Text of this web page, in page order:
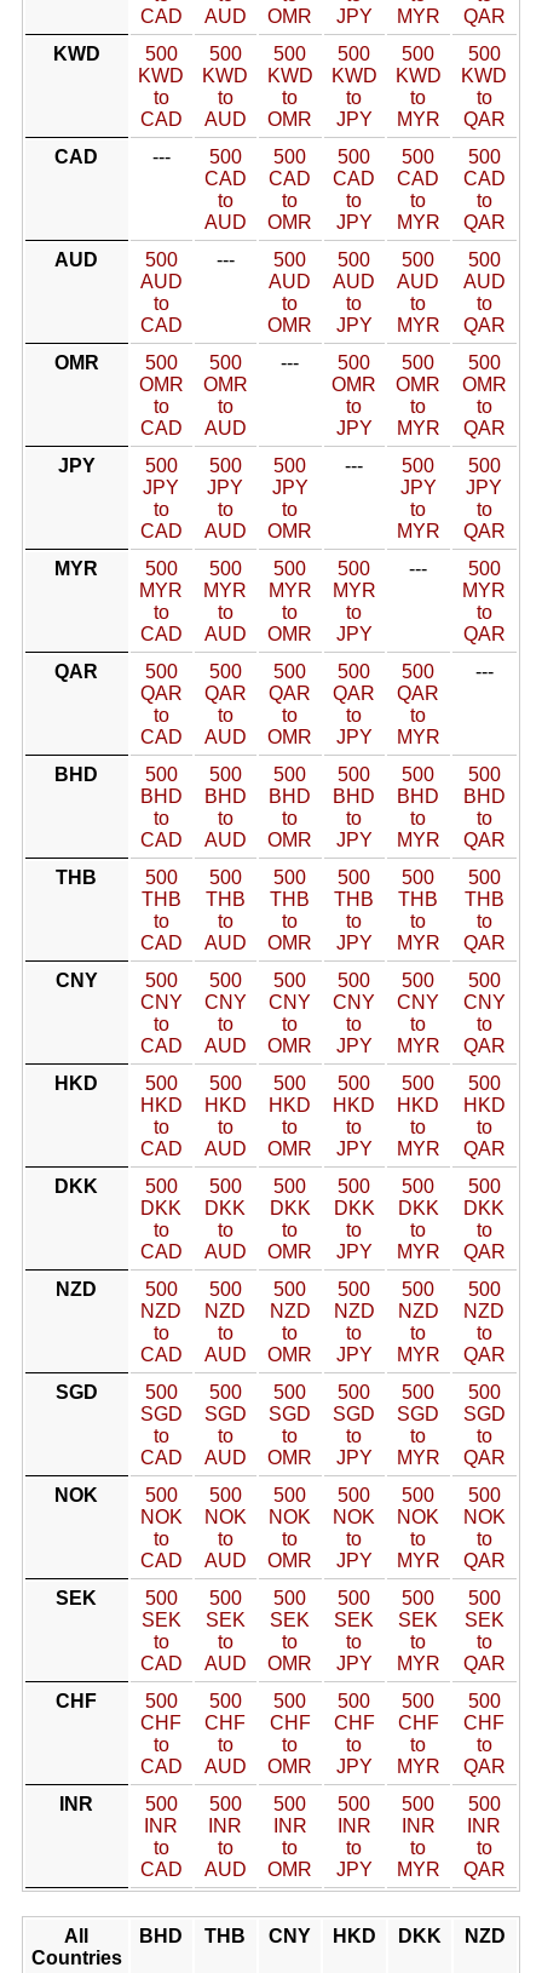
CAD
AUD
OMR
JPY
MYR
QAR
KWD
500
KWD
to
CAD
500
KWD
to
AUD
500
KWD
to
OMR
500
KWD
to
JPY
500
KWD
to
MYR
500
KWD
to
QAR
CAD
---
500
CAD
to
AUD
500
CAD
to
OMR
500
CAD
to
JPY
500
CAD
to
MYR
500
CAD
to
QAR
AUD
500
AUD
to
CAD
---
500
AUD
to
OMR
500
AUD
to
JPY
500
AUD
to
MYR
500
AUD
to
QAR
OMR
500
OMR
to
CAD
500
OMR
to
AUD
---
500
OMR
to
JPY
500
OMR
to
MYR
500
OMR
to
QAR
JPY
500
JPY
to
CAD
500
JPY
to
AUD
500
JPY
to
OMR
---
500
JPY
to
MYR
500
JPY
to
QAR
MYR
500
MYR
to
CAD
500
MYR
to
AUD
500
MYR
to
OMR
500
MYR
to
JPY
---
500
MYR
to
QAR
QAR
500
QAR
to
CAD
500
QAR
to
AUD
500
QAR
to
OMR
500
QAR
to
JPY
500
QAR
to
MYR
---
BHD
500
BHD
to
CAD
500
BHD
to
AUD
500
BHD
to
OMR
500
BHD
to
JPY
500
BHD
to
MYR
500
BHD
to
QAR
THB
500
THB
to
CAD
500
THB
to
AUD
500
THB
to
OMR
500
THB
to
JPY
500
THB
to
MYR
500
THB
to
QAR
CNY
500
CNY
to
CAD
500
CNY
to
AUD
500
CNY
to
OMR
500
CNY
to
JPY
500
CNY
to
MYR
500
CNY
to
QAR
HKD
500
HKD
to
CAD
500
HKD
to
AUD
500
HKD
to
OMR
500
HKD
to
JPY
500
HKD
to
MYR
500
HKD
to
QAR
DKK
500
DKK
to
CAD
500
DKK
to
AUD
500
DKK
to
OMR
500
DKK
to
JPY
500
DKK
to
MYR
500
DKK
to
QAR
NZD
500
NZD
to
CAD
500
NZD
to
AUD
500
NZD
to
OMR
500
NZD
to
JPY
500
NZD
to
MYR
500
NZD
to
QAR
SGD
500
SGD
to
CAD
500
SGD
to
AUD
500
SGD
to
OMR
500
SGD
to
JPY
500
SGD
to
MYR
500
SGD
to
QAR
NOK
500
NOK
to
CAD
500
NOK
to
AUD
500
NOK
to
OMR
500
NOK
to
JPY
500
NOK
to
MYR
500
NOK
to
QAR
SEK
500
SEK
to
CAD
500
SEK
to
AUD
500
SEK
to
OMR
500
SEK
to
JPY
500
SEK
to
MYR
500
SEK
to
QAR
CHF
500
CHF
to
CAD
500
CHF
to
AUD
500
CHF
to
OMR
500
CHF
to
JPY
500
CHF
to
MYR
500
CHF
to
QAR
INR
500
INR
to
CAD
500
INR
to
AUD
500
INR
to
OMR
500
INR
to
JPY
500
INR
to
MYR
500
INR
to
QAR
All
Countries
BHD THB CNY HKD DKK NZD